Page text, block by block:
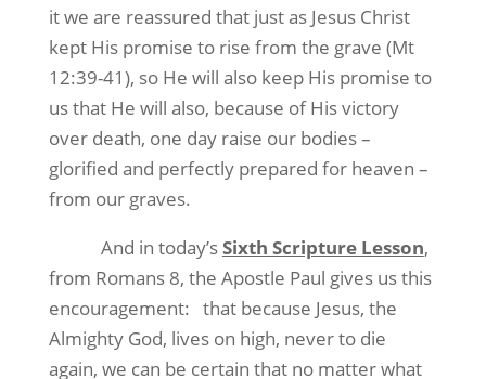
it we are reassured that just as Jesus Christ
kept His promise to rise from the grave (Mt
12:39-41), so He will also keep His promise to
us that He will also, because of His victory
over death, one day raise our bodies –
glorified and perfectly prepared for heaven –
from our graves.
And in today’sSixth Scripture Lesson,
from Romans 8, the Apostle Paul gives us this
encouragement: that because Jesus, the
Almighty God, lives on high, never to die
again, we can be certain that no matter what